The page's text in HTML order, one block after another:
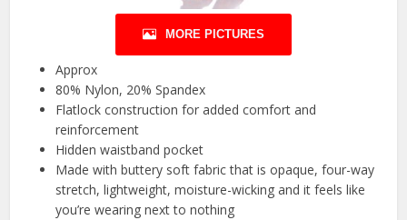
MORE PICTURES
Approx
80% Nylon, 20% Spandex
Flatlock construction for added comfort and
reinforcement
Hidden waistband pocket
Made with buttery soft fabric that is opaque, four-way
stretch, lightweight, moisture-wicking and it feels like
you’re wearing next to nothing